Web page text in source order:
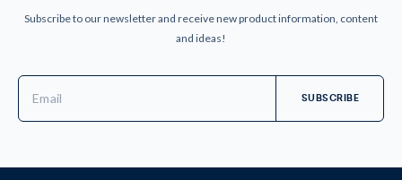
Subscribe to our newsletter and receive new product information, content
and ideas!
Address